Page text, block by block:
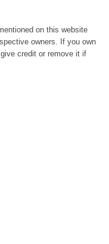
on this website
owners. If you own
credit or remove it if